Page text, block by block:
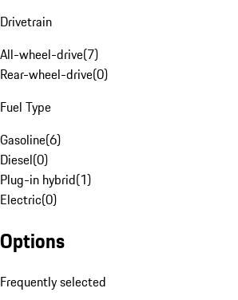
Drivetrain
All-wheel-drive(7)
Rear-wheel-drive(0)
Fuel Type
Gasoline(6)
Diesel(0)
Plug-in hybrid(1)
Electric(0)
Options
Frequently selected